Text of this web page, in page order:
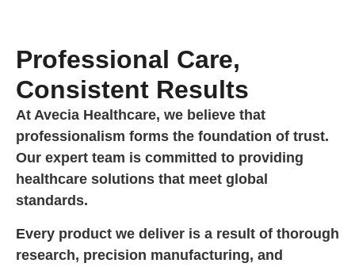
Professional Care,
Consistent Results
At Avecia Healthcare, we believe that
professionalism forms the foundation of trust.
Our expert team is committed to providing
healthcare solutions that meet global
standards.
Every product we deliver is a result of thorough
research, precision manufacturing, and